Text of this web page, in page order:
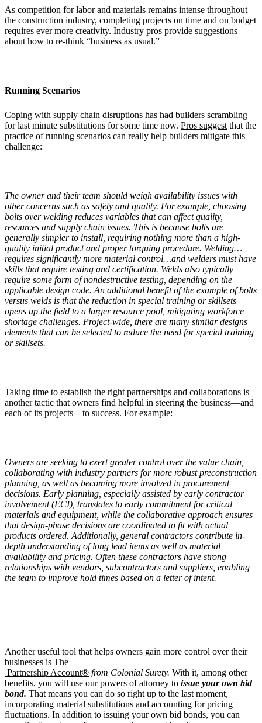
As competition for labor and materials remains intense throughout
the construction industry, completing projects on time and on budget
requires ever more creativity. Industry pros provide suggestions
about how to re-think “business as usual.”
Running Scenarios
Coping with supply chain disruptions has had builders scrambling
for last minute substitutions for some time now. Pros suggest that the
practice of running scenarios can really help builders mitigate this
challenge:
The owner and their team should weigh availability issues with
other concerns such as safety and quality. For example, choosing
bolts over welding reduces variables that can affect quality,
resources and supply chain issues. This is because bolts are
generally simpler to install, requiring nothing more than a high-
quality initial product and proper torquing procedure. Welding…
requires significantly more material control…and welders must have
skills that require testing and certification. Welds also typically
require some form of nondestructive testing, depending on the
applicable design code. An additional benefit of the example of bolts
versus welds is that the reduction in special training or skillsets
opens up the field to a larger resource pool, mitigating workforce
shortage challenges. Project-wide, there are many similar designs
elements that can be selected to reduce the need for special training
or skillsets.
Taking time to establish the right partnerships and collaborations is
another tactic that owners find helpful in steering the business—and
each of its projects—to success. For example:
Owners are seeking to exert greater control over the value chain,
collaborating with industry partners for more robust preconstruction
planning, as well as becoming more involved in procurement
decisions. Early planning, especially assisted by early contractor
involvement (ECI), translates to early commitment for critical
materials and equipment, while the collaborative approach ensures
that design-phase decisions are coordinated to fit with actual
products ordered. Additionally, general contractors contribute in-
depth understanding of long lead items as well as material
availability and pricing. Often these contractors have strong
relationships with vendors, subcontractors and suppliers, enabling
the team to improve hold times based on a letter of intent.
Another useful tool that helps owners gain more control over their
businesses is The
Partnership Account® from Colonial Surety. With it, among other
benefits, you will use our powers of attorney to issue your own bid
bond. That means you can do so right up to the last moment,
incorporating material substitutions and accounting for pricing
fluctuations. In addition to issuing your own bid bonds, you can